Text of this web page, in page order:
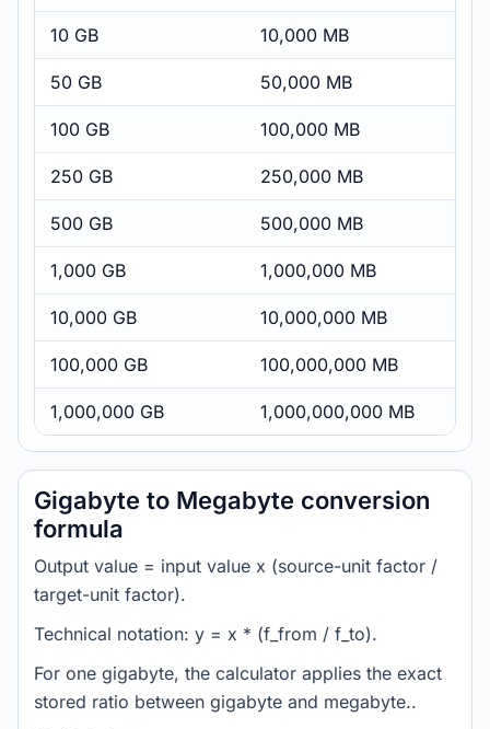
10 GB 10,000 MB
50 GB 50,000 MB
100 GB 100,000 MB
250 GB 250,000 MB
500 GB 500,000 MB
1,000 GB 1,000,000 MB
10,000 GB 10,000,000 MB
100,000 GB 100,000,000 MB
1,000,000 GB 1,000,000,000 MB
Gigabyte to Megabyte conversion
formula
Output value = input value x (source-unit factor /
target-unit factor).
Technical notation: y = x * (f_from / f_to).
For one gigabyte, the calculator applies the exact
stored ratio between gigabyte and megabyte..